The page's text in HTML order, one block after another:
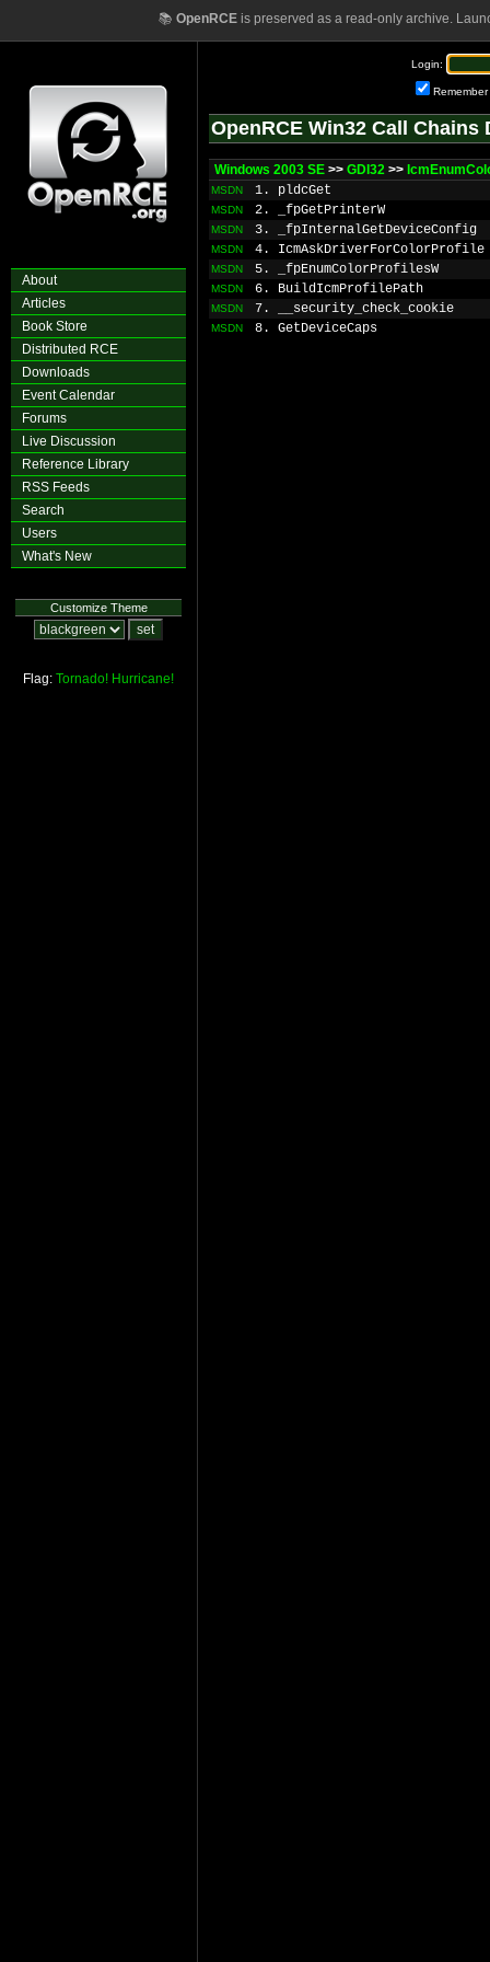
📚 OpenRCEis preserved as a read-only archive.
About
Articles
Book Store
Distributed RCE
Downloads
Event Calendar
Forums
Live Discussion
Reference Library
RSS Feeds
Search
Users
What's New
Customize Theme
Flag: Tornado! Hurricane!
Login:
Remember
OpenRCE Win32 Call Chains
Windows 2003 SE >> GDI32 >>
MSDN 1. pldcGet
MSDN 2. _fpGetPrinterW
MSDN 3. _fpInternalGetDeviceConfig
MSDN 4. IcmAskDriverForColorProfile
MSDN 5. _fpEnumColorProfilesW
MSDN 6. BuildIcmProfilePath
MSDN 7. __security_check_cookie
MSDN 8. GetDeviceCaps